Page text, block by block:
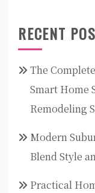
RECENT
The
Smart Home
Remodeling
Modern
Blend Style
Practical